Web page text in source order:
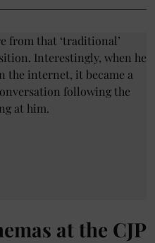
at the CJP